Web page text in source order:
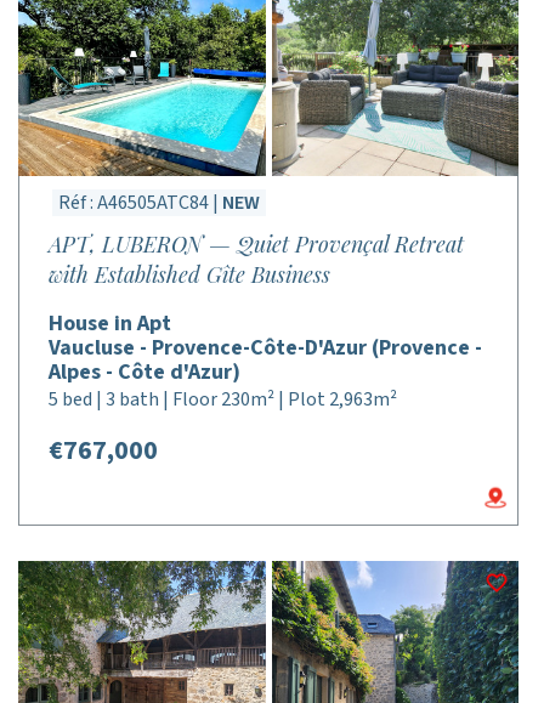
Réf : A46505ATC84 | NEW
APT, LUBERON — Quiet Provençal Retreat
with Established Gîte Business
House in Apt
Vaucluse - Provence-Côte-D'Azur (Provence -
Alpes - Côte d'Azur)
5 bed | 3 bath | Floor 230m² | Plot 2,963m²
€767,000